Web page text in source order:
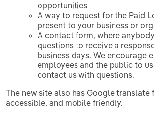
opportunities
A way to request for the Paid
present to your business or
A contact form, where
questions to receive a
business days. We encourage
employees and the public to
contact us with questions.
The new site also has Google translate
accessible, and mobile friendly.